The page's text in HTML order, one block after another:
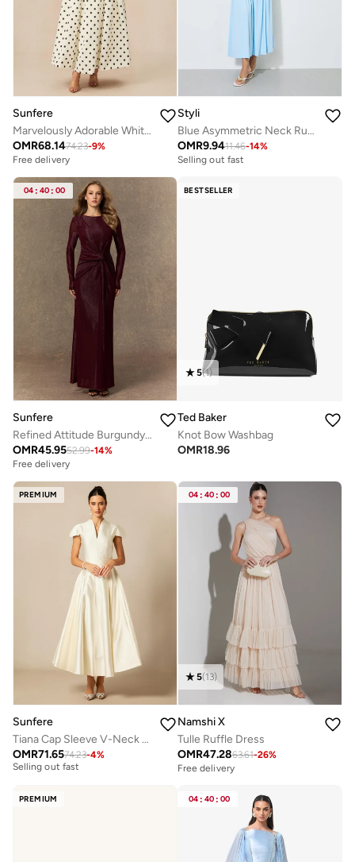
Sunfere
Marvelously Adorable White Polka Dots Maxi Dress
OMR68.1474.23-9%
Free delivery
Styli
Blue Asymmetric Neck Ruched Maxi Dress
OMR9.9411.46-14%
Selling out fast
04 : 40 : 00
Sunfere
Refined Attitude Burgundy Twist Knot Maxi Dress
OMR45.9552.99-14%
Free delivery
BESTSELLER
5(1)
Ted Baker
Knot Bow Washbag
OMR18.96
PREMIUM
Sunfere
Tiana Cap Sleeve V-Neck Satin Midi Dress
OMR71.6574.23-4%
Free delivery
Free delivery
Selling out fast
04 : 40 : 00
5(13)
Namshi X
Tulle Ruffle Dress
OMR47.2863.61-26%
Free delivery
PREMIUM 04 : 40 : 00